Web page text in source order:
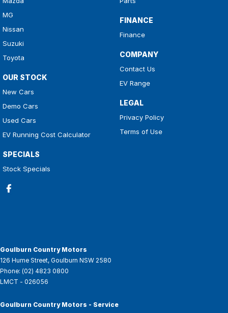
MG
Nissan
Suzuki
Toyota
OUR STOCK
New Cars
Demo Cars
Used Cars
EV Running Cost Calculator
SPECIALS
Stock Specials
FINANCE
Finance
COMPANY
Contact Us
EV Range
LEGAL
Privacy Policy
Terms of Use
Goulburn Country Motors
126 Hume Street, Goulburn NSW 2580
Phone: (02) 4823 0800
LMCT - 026056
Goulburn Country Motors - Service